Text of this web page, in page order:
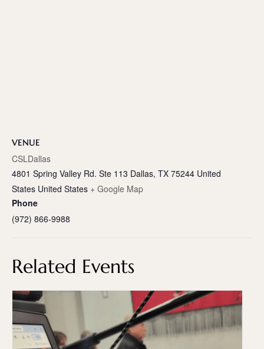
VENUE
CSLDallas
4801 Spring Valley Rd. Ste 113 Dallas, TX 75244 United
States United States + Google Map
Phone
(972) 866-9988
Related Events